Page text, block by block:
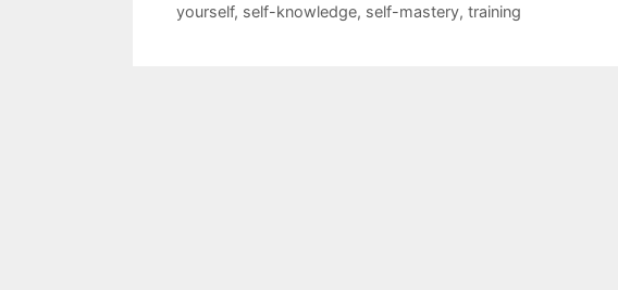
yourself, self-knowledge, self-mastery, training